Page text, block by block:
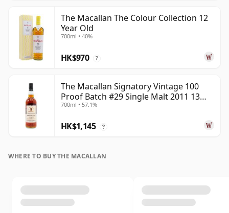
The Macallan The Colour Collection 12
Year Old
700ml • 40%
HK$970 ?
The Macallan Signatory Vintage 100
Proof Batch #29 Single Malt 2011 13
Year Old
700ml • 57.1%
HK$1,145 ?
WHERE TO BUY THE MACALLAN